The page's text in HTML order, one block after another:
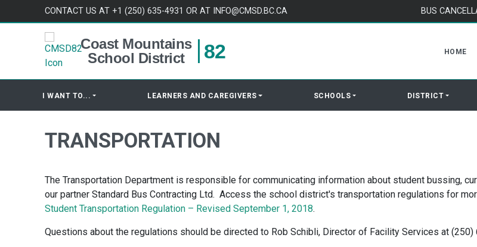
Skip to contentCONTACT US AT +1 (250) 635-4931 OR AT INFO@CMSD.BC.CA BUS
Coast Mountains
School District
82 HOME
I WANT TO... LEARNERS AND CAREGIVERS SCHOOLS DISTRICT
TRANSPORTATION
The Transportation Department is responsible for communicating information about student bussing,
our partner Standard Bus Contracting Ltd. Access the school district's transportation regulations for
Student Transportation Regulation – Revised September 1, 2018.
Questions about the regulations should be directed to Rob Schibli, Director of Facility Services at (250)